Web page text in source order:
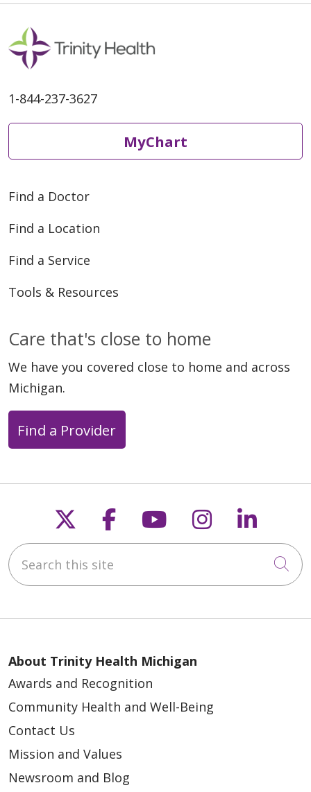
1-844-237-3627
MyChart
Find a Doctor
Find a Location
Find a Service
Tools & Resources
Care that's close to home
We have you covered close to home and across
Michigan.
Find a Provider
Follow us on X
Follow us on
Follow us on
Follow us
Search this site
About Trinity Health Michigan
Awards and Recognition
Community Health and Well-Being
Contact Us
Mission and Values
Newsroom and Blog